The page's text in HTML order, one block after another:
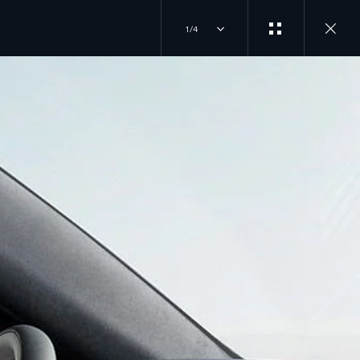
1/4
JOIN THE CONVERSATION
INSTAGRAM
TIKTOK